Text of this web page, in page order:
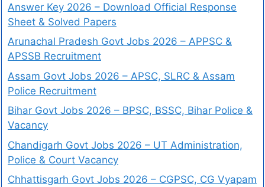
Answer Key 2026 – Download Official Response
Sheet & Solved Papers
Arunachal Pradesh Govt Jobs 2026 – APPSC &
APSSB Recruitment
Assam Govt Jobs 2026 – APSC, SLRC & Assam
Police Recruitment
Bihar Govt Jobs 2026 – BPSC, BSSC, Bihar Police &
Vacancy
Chandigarh Govt Jobs 2026 – UT Administration,
Police & Court Vacancy
Chhattisgarh Govt Jobs 2026 – CGPSC, CG Vyapam